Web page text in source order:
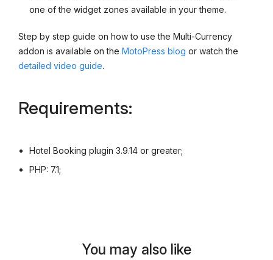
one of the widget zones available in your theme.
Step by step guide on how to use the Multi-Currency
addon is available on the MotoPress blog or watch the
detailed video guide.
Requirements:
Hotel Booking plugin 3.9.14 or greater;
PHP: 7.1;
You may also like